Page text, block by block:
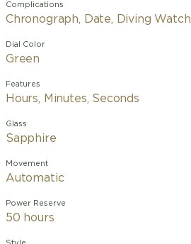
Complications
Chronograph, Date, Diving Watch
Dial Color
Green
Features
Hours, Minutes, Seconds
Glass
Sapphire
Movement
Automatic
Power Reserve
50 hours